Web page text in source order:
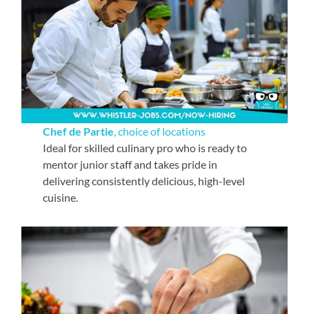
Chef de Partie , choice of locations
Ideal for skilled culinary pro who is ready to
mentor junior staff and takes pride in
delivering consistently delicious, high-level
cuisine.